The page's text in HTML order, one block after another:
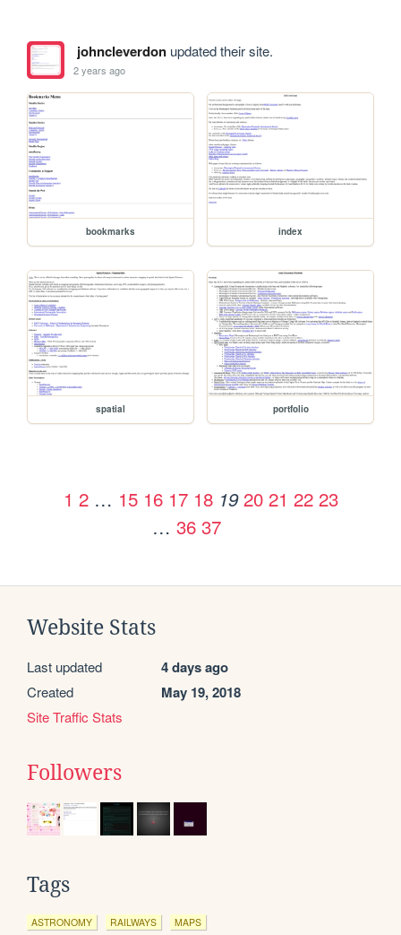
johncleverdonupdated their site.
2 years ago
bookmarks index
spatial portfolio
1 2 … 15 16 17 18 19 20 21 22 23
… 36 37
Website Stats
Last updated 4 days ago
Created May 19, 2018
Site Traffic Stats
Followers
Tags
ASTRONOMY RAILWAYS MAPS